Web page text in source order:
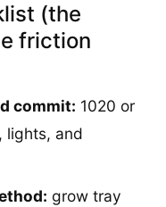
(the
friction
commit: 1020 or
lights, and
grow tray